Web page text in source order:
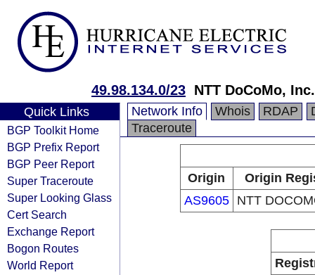
49.98.134.0/23 NTT DoCoMo, Inc.
Quick Links
BGP Toolkit Home
BGP Prefix Report
BGP Peer Report
Super Traceroute
Super Looking Glass
Cert Search
Exchange Report
Bogon Routes
World Report
Network Info Whois RDAP
Traceroute
Origin
Origin
AS9605
NTT